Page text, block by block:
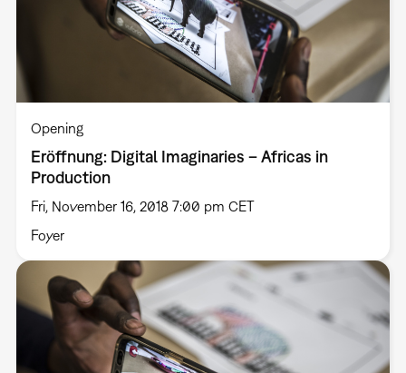
Opening
Eröffnung: Digital Imaginaries – Africas in
Production
Fri, November 16, 2018 7:00 pm CET
Foyer